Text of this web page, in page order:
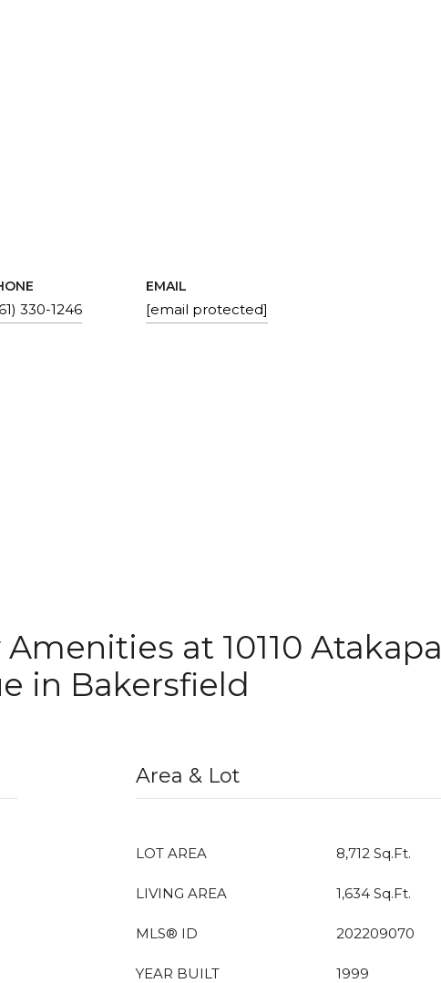
330-1246
EMAIL
[email protected]
at 10110 Atakapa
in Bakersfield
Area & Lot
LOT AREA 8,712 Sq.Ft.
LIVING AREA 1,634 Sq.Ft.
MLS® ID 202209070
YEAR BUILT 1999